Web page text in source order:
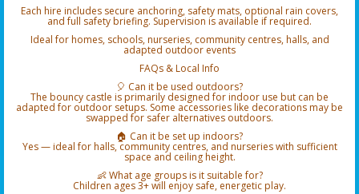
Each hire includes secure anchoring, safety mats, optional rain covers,
and full safety briefing. Supervision is available if required.
Ideal for homes, schools, nurseries, community centres, halls, and
adapted outdoor events
FAQs & Local Info
🎈 Can it be used outdoors?
The bouncy castle is primarily designed for indoor use but can be
adapted for outdoor setups. Some accessories like decorations may be
swapped for safer alternatives outdoors.
🏠 Can it be set up indoors?
Yes — ideal for halls, community centres, and nurseries with sufficient
space and ceiling height.
👶 What age groups is it suitable for?
Children ages 3+ will enjoy safe, energetic play.